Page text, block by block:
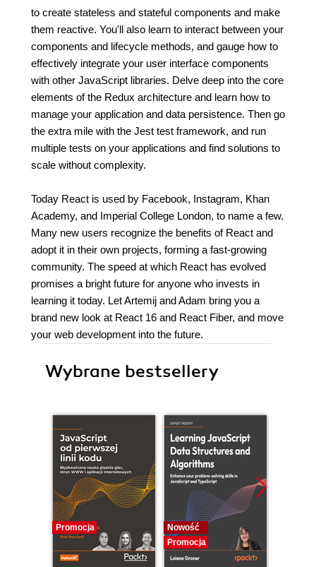
to create stateless and stateful components and make
them reactive. You'll also learn to interact between your
components and lifecycle methods, and gauge how to
effectively integrate your user interface components
with other JavaScript libraries. Delve deep into the core
elements of the Redux architecture and learn how to
manage your application and data persistence. Then go
the extra mile with the Jest test framework, and run
multiple tests on your applications and find solutions to
scale without complexity.
Today React is used by Facebook, Instagram, Khan
Academy, and Imperial College London, to name a few.
Many new users recognize the benefits of React and
adopt it in their own projects, forming a fast-growing
community. The speed at which React has evolved
promises a bright future for anyone who invests in
learning it today. Let Artemij and Adam bring you a
brand new look at React 16 and React Fiber, and move
your web development into the future.
Wybrane bestsellery
Promocja
Nowość
Promocja